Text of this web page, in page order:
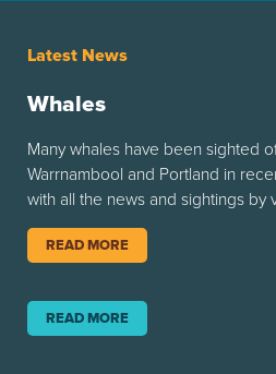
Latest News
Whales
Many whales have been sighted
Warrnambool and Portland in
with all the news and sightings by
READ MORE
READ MORE